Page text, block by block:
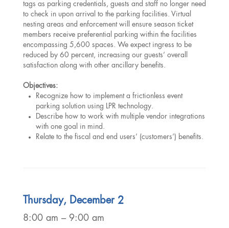
tags as parking credentials, guests and staff no longer need
to check in upon arrival to the parking facilities. Virtual
nesting areas and enforcement will ensure season ticket
members receive preferential parking within the facilities
encompassing 5,600 spaces. We expect ingress to be
reduced by 60 percent, increasing our guests’ overall
satisfaction along with other ancillary benefits.
Objectives:
Recognize how to implement a frictionless event
parking solution using LPR technology.
Describe how to work with multiple vendor integrations
with one goal in mind.
Relate to the fiscal and end users’ (customers’) benefits.
Thursday, December 2
8:00 am – 9:00 am